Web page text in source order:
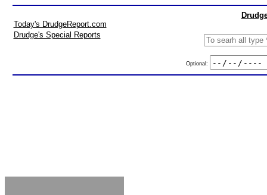
Today's DrudgeReport.com
Drudge's Special Reports
Optional: